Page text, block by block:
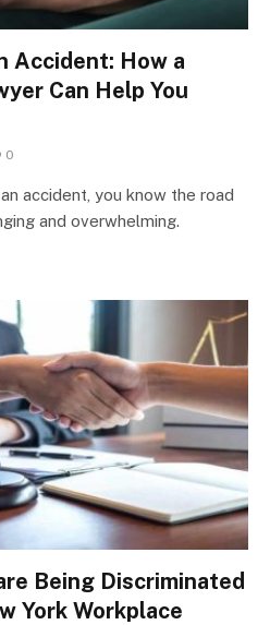
Accident: How a
Can Help You
0
accident, you know the road
and overwhelming.
Being Discriminated
York Workplace